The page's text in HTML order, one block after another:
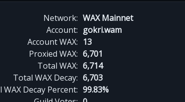
Network: WAX Mainnet
Account: gokri.wam
Account WAX: 13
Proxied WAX: 6,701
Total WAX: 6,714
Total WAX Decay: 6,703
WAX Decay Percent: 99.83%